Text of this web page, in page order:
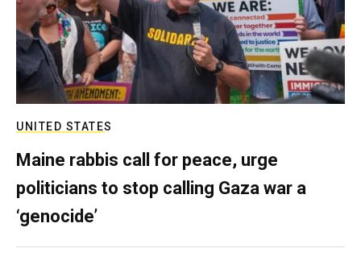
UNITED STATES
Maine rabbis call for peace, urge
politicians to stop calling Gaza war a
‘genocide’